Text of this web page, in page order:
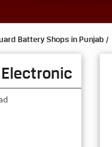
Battery Shops in Punjab